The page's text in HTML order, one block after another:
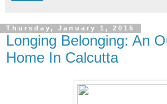
Thursday, January 1, 2015
Longing Belonging: An
Home In Calcutta